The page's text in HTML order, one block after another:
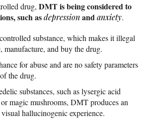
drug, DMT is being considered to
such asdepressionandanxiety.
substance, which makes it illegal
manufacture, and buy the drug.
for abuse and are no safety parameters
the drug.
substances, such as lysergic acid
magic mushrooms, DMT produces an
hallucinogenic experience.